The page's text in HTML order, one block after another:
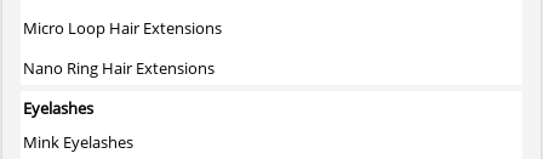
Micro Loop Hair Extensions
Nano Ring Hair Extensions
Eyelashes
Mink Eyelashes